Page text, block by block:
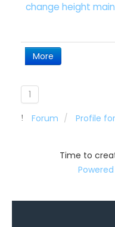
More
change height
1
Forum
Profile
Time to